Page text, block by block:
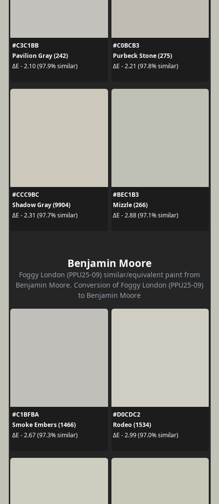
#C3C1BB
Pavilion Gray (242)
ΔE - 2.10 (97.9% similar)
#C0BCB3
Purbeck Stone (275)
ΔE - 2.21 (97.8% similar)
#CCC9BC
Shadow Gray (9904)
ΔE - 2.31 (97.7% similar)
#BEC1B3
Mizzle (266)
ΔE - 2.88 (97.1% similar)
Benjamin Moore
Foggy London (PPU25-09) similar/equivalent paint from
Benjamin Moore. Conversion of Foggy London (PPU25-09)
to Benjamin Moore
#C1BFBA
Smoke Embers (1466)
ΔE - 2.67 (97.3% similar)
#D0CDC2
Rodeo (1534)
ΔE - 2.99 (97.0% similar)